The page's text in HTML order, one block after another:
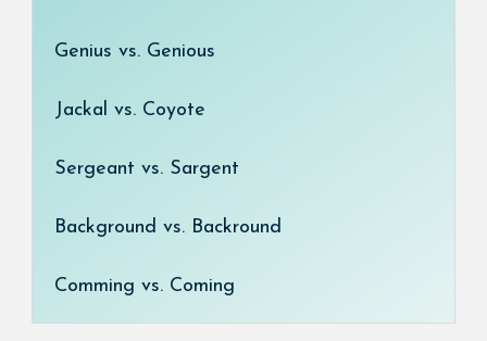
Genius vs. Genious
Jackal vs. Coyote
Sergeant vs. Sargent
Background vs. Backround
Comming vs. Coming